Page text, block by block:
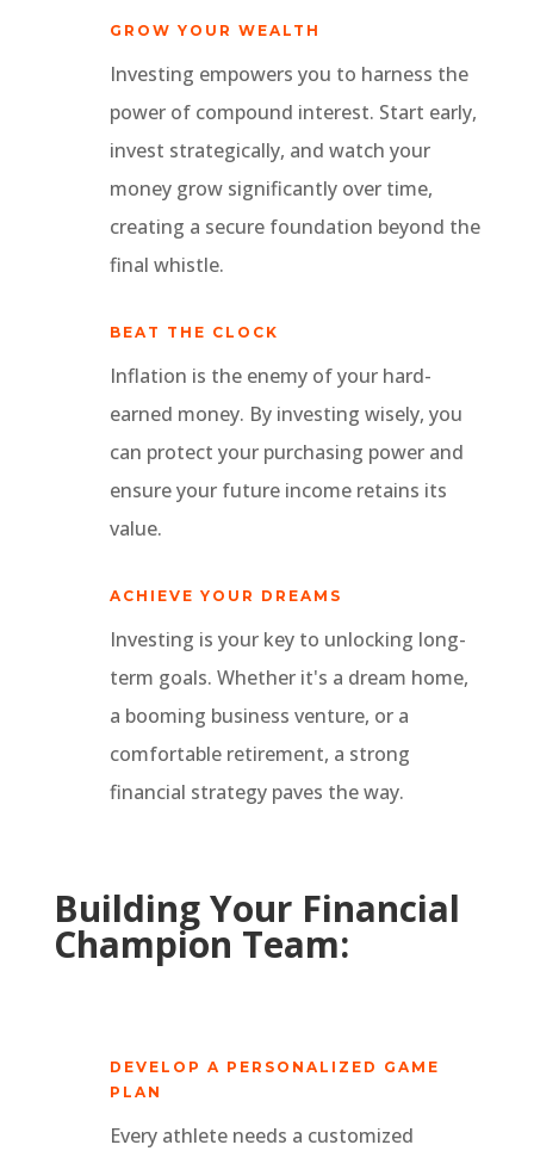
GROW YOUR WEALTH
Investing empowers you to harness the
power of compound interest. Start early,
invest strategically, and watch your
money grow significantly over time,
creating a secure foundation beyond the
final whistle.
BEAT THE CLOCK
Inflation is the enemy of your hard-
earned money. By investing wisely, you
can protect your purchasing power and
ensure your future income retains its
value.
ACHIEVE YOUR DREAMS
Investing is your key to unlocking long-
term goals. Whether it's a dream home,
a booming business venture, or a
comfortable retirement, a strong
financial strategy paves the way.
Building Your Financial
Champion Team:
DEVELOP A PERSONALIZED GAME
PLAN
Every athlete needs a customized